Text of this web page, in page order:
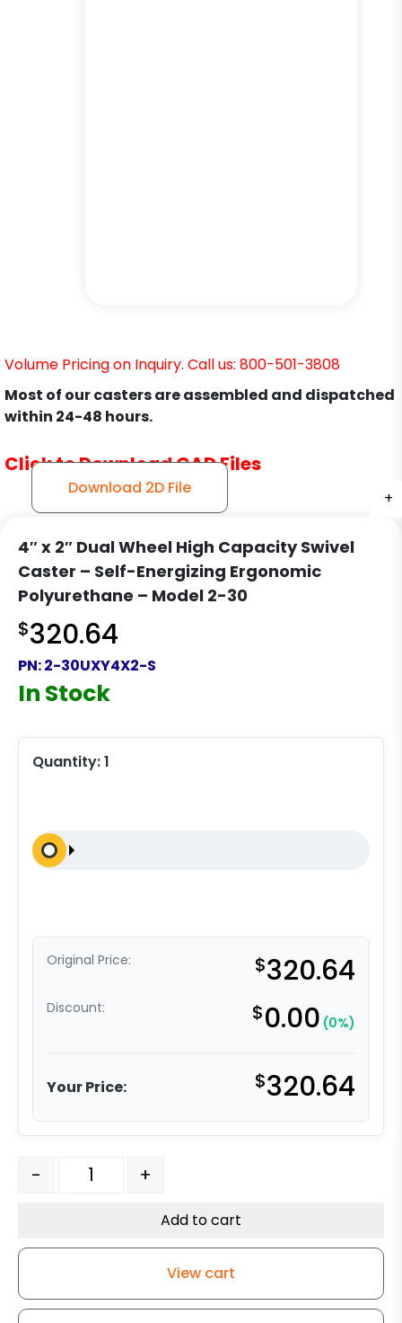
+
+
+
Volume Pricing on Inquiry. Call us: 800-501-3808
Most of our casters are assembled and dispatched
within 24-48 hours.
Click to Download CAD Files
Download 2D File
4″ x 2″ Dual Wheel High Capacity Swivel
Caster – Self-Energizing Ergonomic
Polyurethane – Model 2-30
$320.64
PN:2-30UXY4X2-S
In Stock
Quantity:1
Original Price: $320.64
Discount: $0.00 (0%)
Your Price: $320.64
4" x 2" Dual Wheel High Capacity Swivel Caster -
- +
Add to cart
View cart